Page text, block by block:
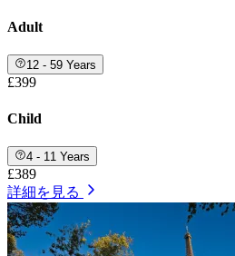
Adult
12 - 59 Years
£399
Child
4 - 11 Years
£389
詳細を見る